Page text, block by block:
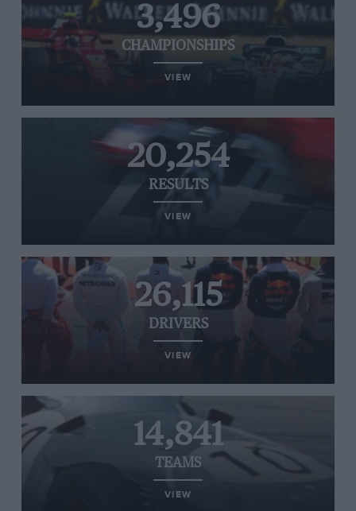
3,496
CHAMPIONSHIPS
VIEW
20,254
RESULTS
VIEW
26,115
DRIVERS
VIEW
14,841
TEAMS
VIEW